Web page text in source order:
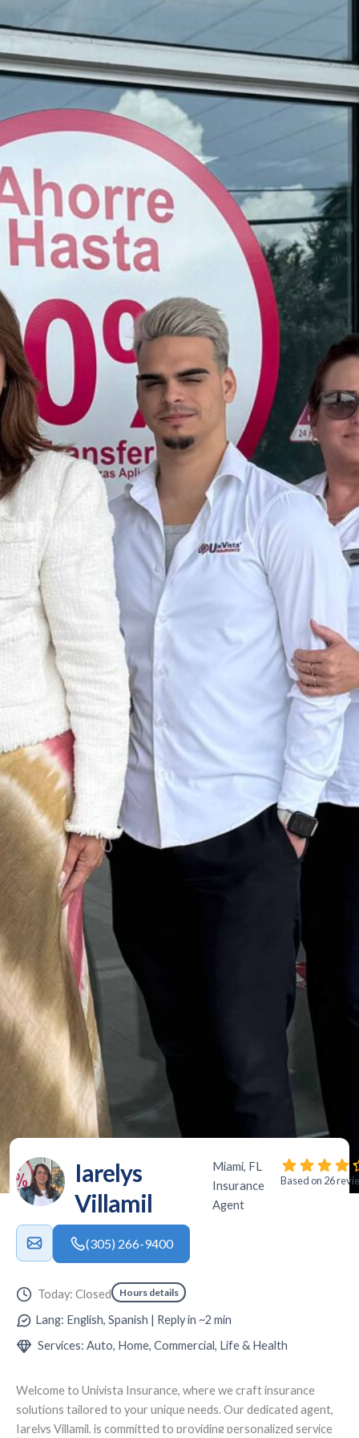
Iarelys
Villamil
Miami, FL
Insurance
Agent
Based on 26
(305) 266-9400
Welcome to Univista Insurance, where we craft insurance
solutions tailored to your unique needs. Our dedicated agent,
Iarelys Villamil, is committed to providing personalized service
Today: Closed Hours details
Lang: English, Spanish | Reply in ~2 min
Services: Auto, Home, Commercial, Life & Health